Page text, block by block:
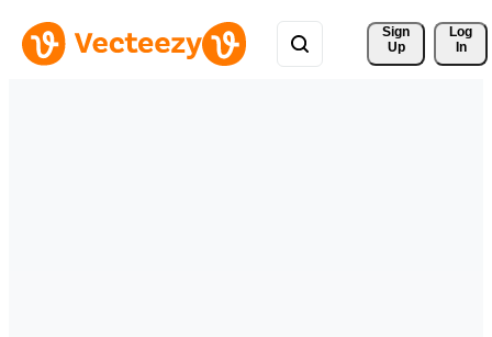
Sign
Up
Log
In